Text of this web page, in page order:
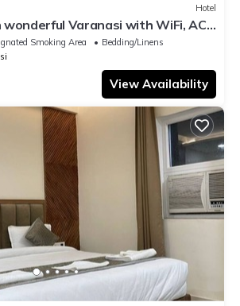
Hotel
Varanasi with WiFi, AC.
Smoking Area
Bedding/Linens
View Availability